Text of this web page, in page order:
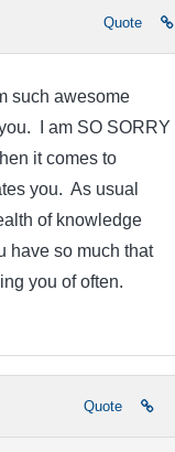
Quote
such awesome
I am SO SORRY
it comes to
you. As usual
of knowledge
have so much that
you of often.
Quote